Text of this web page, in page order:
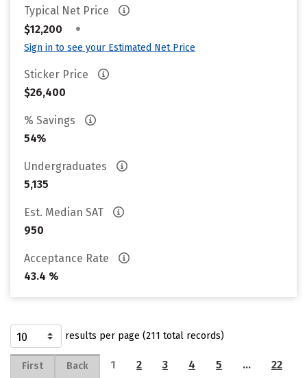
Typical Net Price
$12,200
•
Sign in to see your Estimated Net Price
Sticker Price
$26,400
% Savings
54%
Undergraduates
5,135
Est. Median SAT
950
Acceptance Rate
43.4 %
results per page (211 total records)
First Back 1 2 3 4 5 … 22